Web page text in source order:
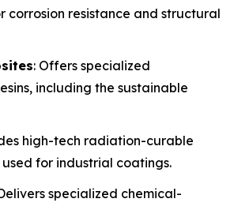
corrosion resistance and structural
: Offers specialized
including the sustainable
high-tech radiation-curable
used for industrial coatings.
specialized chemical-